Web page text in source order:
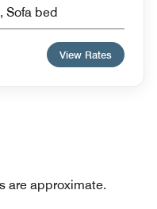
Sofa bed
View Rates
are approximate.